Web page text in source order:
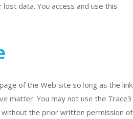
data. You access and use this
of the Web site so long as the link
matter. You may not use the Trace3
the prior written permission of